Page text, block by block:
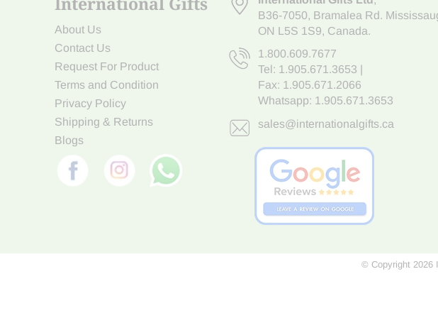
About Us
Contact Us
Request For Product
Terms and Condition
Privacy Policy
Shipping & Returns
Blogs
B36-7050, Bramalea Rd.
ON L5S 1S9, Canada.
1.800.609.7677
Tel: 1.905.671.3653
Fax: 1.905.671.2066
Whatsapp: 1.905.671.3653
sales@internationalgifts.ca
© Copyright 2026